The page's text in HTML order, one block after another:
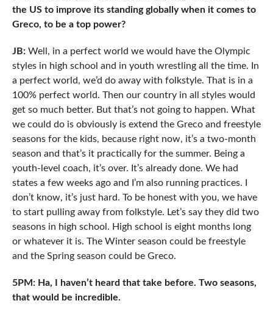
the US to improve its standing globally when it comes to
Greco, to be a top power?
JB:Well, in a perfect world we would have the Olympic
styles in high school and in youth wrestling all the time. In
a perfect world, we’d do away with folkstyle. That is in a
100% perfect world. Then our country in all styles would
get so much better. But that’s not going to happen. What
we could do is obviously is extend the Greco and freestyle
seasons for the kids, because right now, it’s a two-month
season and that’s it practically for the summer. Being a
youth-level coach, it’s over. It’s already done. We had
states a few weeks ago and I’m also running practices. I
don’t know, it’s just hard. To be honest with you, we have
to start pulling away from folkstyle. Let’s say they did two
seasons in high school. High school is eight months long
or whatever it is. The Winter season could be freestyle
and the Spring season could be Greco.
5PM: Ha, I haven’t heard that take before. Two seasons,
that would be incredible.